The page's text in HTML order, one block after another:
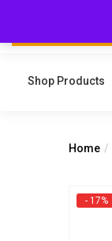
Shop Products
Home
- 17%